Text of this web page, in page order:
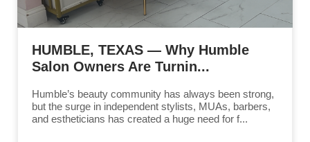
HUMBLE, TEXAS — Why Humble
Salon Owners Are Turnin...
Humble’s beauty community has always been strong,
but the surge in independent stylists, MUAs, barbers,
and estheticians has created a huge need for f...